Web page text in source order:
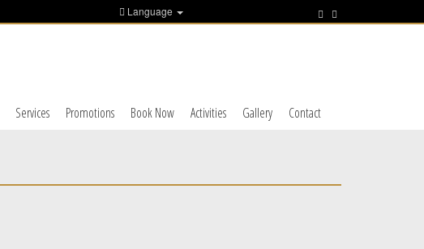
Language
Services Promotions Book Now Activities Gallery Contact